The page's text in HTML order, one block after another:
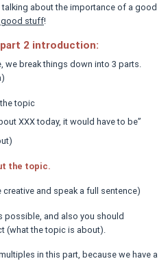
talking about the importance of a good
good stuff!
2 introduction:
we break things down into 3 parts.
topic
XXX today, it would have to be”
the topic.
and speak a full sentence)
possible, and also you should
(what the topic is about).
in this part, because we have a